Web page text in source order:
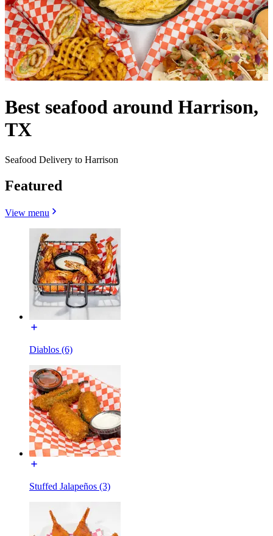
Best seafood around Harrison,
TX
Seafood Delivery to Harrison
Featured
View menu
Diablos (6)
Stuffed Jalapeños (3)